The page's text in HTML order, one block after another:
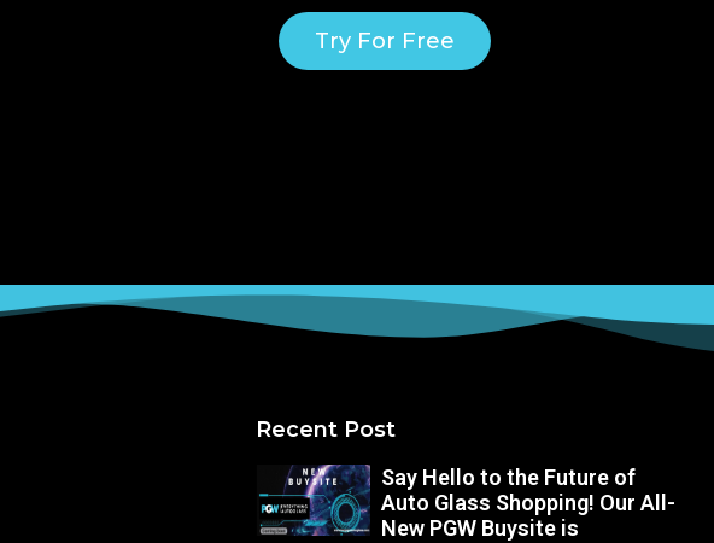
Try For Free
Recent Post
Say Hello to the Future of
Auto Glass Shopping! Our All-
New PGW Buysite is